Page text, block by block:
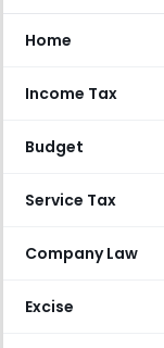
Home
Income Tax
Budget
Service Tax
Company Law
Excise